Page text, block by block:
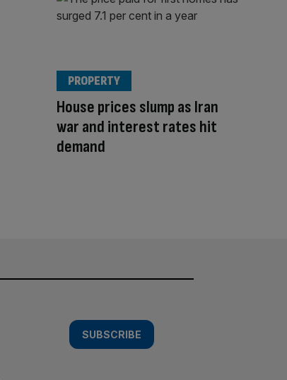
House prices slump as Iran
war and interest rates hit
demand
PROPERTY
SUBSCRIBE